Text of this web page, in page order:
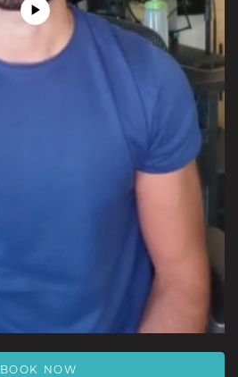
Play
Video
BOOK NOW